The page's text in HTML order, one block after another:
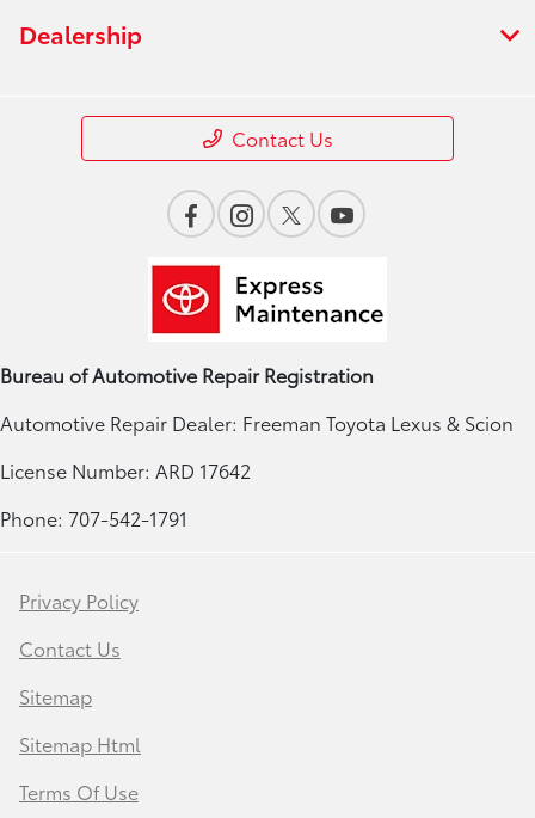
Dealership
Contact Us
Bureau of Automotive Repair Registration
Automotive Repair Dealer: Freeman Toyota Lexus & Scion
License Number: ARD 17642
Phone: 707-542-1791
Privacy Policy
Contact Us
Sitemap
Sitemap Html
Terms Of Use